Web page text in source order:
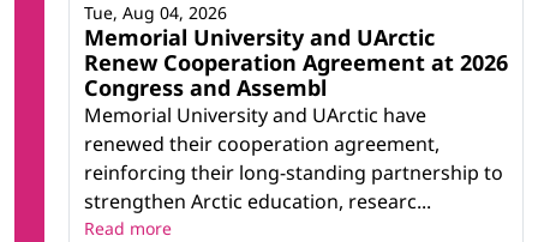
Memorial University and UArctic
Renew Cooperation Agreement at 2026
Congress and Assembl
Memorial University and UArctic have
renewed their cooperation agreement,
reinforcing their long-standing partnership to
strengthen Arctic education, researc...
Tue, Aug 04, 2026
Read more